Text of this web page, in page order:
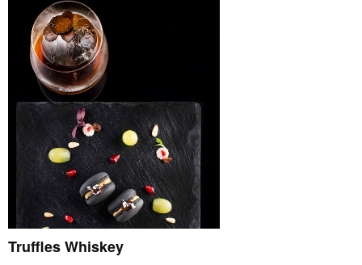
Truffles Whiskey